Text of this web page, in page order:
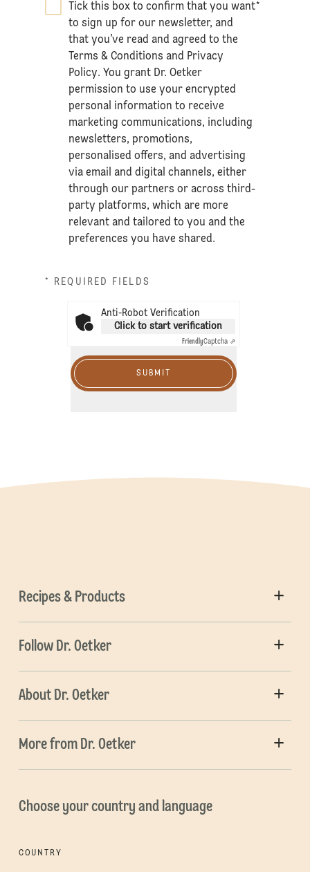
Tick this box to confirm that you want
to sign up for our newsletter, and
that you’ve read and agreed to the
Terms & Conditions and Privacy
Policy. You grant Dr. Oetker
permission to use your encrypted
personal information to receive
marketing communications, including
newsletters, promotions,
personalised offers, and advertising
via email and digital channels, either
through our partners or across third-
party platforms, which are more
relevant and tailored to you and the
preferences you have shared.
*
* REQUIRED FIELDS
Anti-Robot Verification
Click to start verification
FriendlyCaptcha ⇗
SUBMIT
Recipes & Products
Follow Dr. Oetker
About Dr. Oetker
More from Dr. Oetker
Choose your country and language
COUNTRY